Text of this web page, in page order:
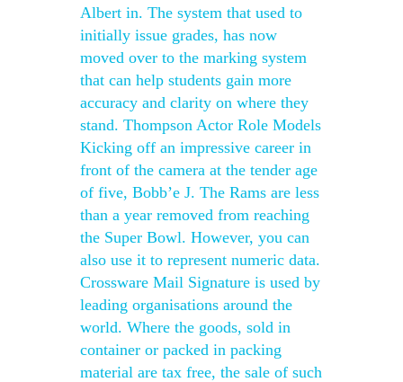
Albert in. The system that used to
initially issue grades, has now
moved over to the marking system
that can help students gain more
accuracy and clarity on where they
stand. Thompson Actor Role Models
Kicking off an impressive career in
front of the camera at the tender age
of five, Bobb’e J. The Rams are less
than a year removed from reaching
the Super Bowl. However, you can
also use it to represent numeric data.
Crossware Mail Signature is used by
leading organisations around the
world. Where the goods, sold in
container or packed in packing
material are tax free, the sale of such